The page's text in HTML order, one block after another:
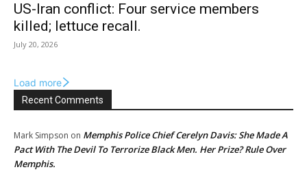
US-Iran conflict: Four service members
killed; lettuce recall.
July 20, 2026
Load more
Recent Comments
Mark Simpson on Memphis Police Chief Cerelyn Davis: She Made A
Pact With The Devil To Terrorize Black Men. Her Prize? Rule Over
Memphis.